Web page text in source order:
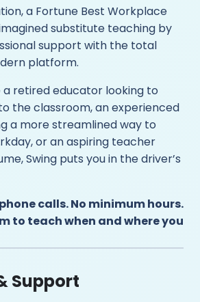
a Fortune Best Workplace
substitute teaching by
support with the total
platform.
retired educator looking to
the classroom, an experienced
a more streamlined way to
or an aspiring teacher
Swing puts you in the driver’s
calls. No minimum hours.
to teach when and where you
Support